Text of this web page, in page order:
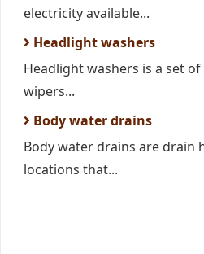
electricity available...
Headlight washers
Headlight washers is a set
wipers...
Body water drains
Body water drains are drain
locations that...